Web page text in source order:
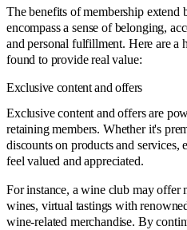
The benefits of membership extend
encompass a sense of belonging,
and personal fulfillment. Here are a
found to provide real value:
Exclusive content and offers
Exclusive content and offers are
retaining members. Whether it's
discounts on products and services,
feel valued and appreciated.
For instance, a wine club may offer
wines, virtual tastings with
wine-related merchandise. By